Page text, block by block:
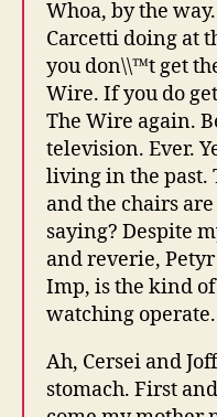
Whoa, by the
Carcetti doing at
you don\\™t get
Wire. If you do
The Wire again.
television. Ever.
living in the past.
and the chairs
saying? Despite
and reverie,
Imp, is the kind
watching operate.
Ah, Cersei and
stomach. First